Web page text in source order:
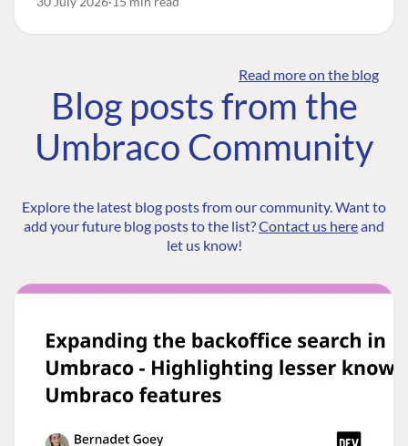
Read more on the blog
Blog posts from the
Umbraco Community
Explore the latest blog posts from our community. Want to
add your future blog posts to the list?Contact us hereand
let us know!